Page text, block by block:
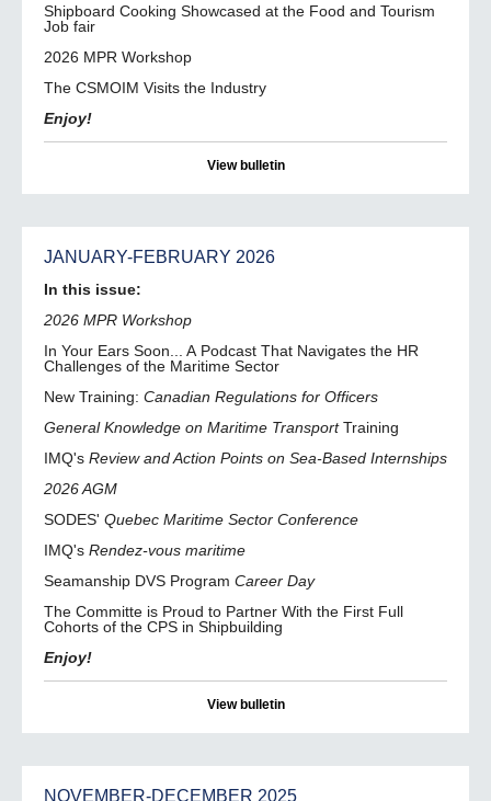
Shipboard Cooking Showcased at the Food and Tourism
Job fair
2026 MPR Workshop
The CSMOIM Visits the Industry
Enjoy!
View bulletin
JANUARY-FEBRUARY 2026
In this issue:
2026 MPR Workshop
In Your Ears Soon... A Podcast That Navigates the HR
Challenges of the Maritime Sector
New Training: Canadian Regulations for Officers
General Knowledge on Maritime TransportTraining
IMQ's Review and Action Points on Sea-Based Internships
2026 AGM
SODES' Quebec Maritime Sector Conference
IMQ's Rendez-vous maritime
Seamanship DVS Program Career Day
The Committe is Proud to Partner With the First Full
Cohorts of the CPS in Shipbuilding
Enjoy!
View bulletin
NOVEMBER-DECEMBER 2025